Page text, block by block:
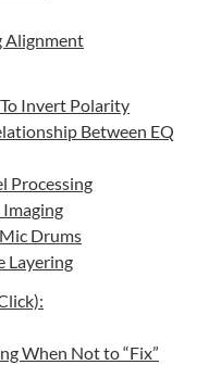
Alignment
Invert Polarity
Between EQ
Processing
Imaging
Drums
Layering
When Not to “Fix”